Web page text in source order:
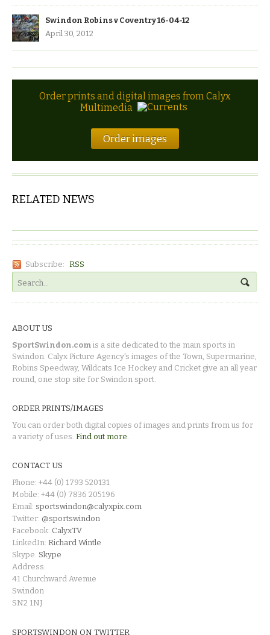
Swindon Robins v Coventry 16-04-12
April 30, 2012
Order prints and digital images from Calyx
Multimedia
Order images
RELATED NEWS
Subscribe: RSS
ABOUT US
SportSwindon.com is a site dedicated to the main sports in
Swindon. Calyx Picture Agency's images of the Town, Supermarine,
Robins Speedway, Wildcats Ice Hockey and Cricket give an all year
round, one stop site for Swindon sport.
ORDER PRINTS/IMAGES
You can order both digital copies of images and prints from us for
a variety of uses. Find out more.
CONTACT US
Phone: +44 (0) 1793 520131
Mobile: +44 (0) 7836 205196
Email: sportswindon@calyxpix.com
Twitter: @sportswindon
Facebook: CalyxTV
LinkedIn: Richard Wintle
Skype: Skype
Address:
41 Churchward Avenue
Swindon
SN2 1NJ
SPORTSWINDON ON TWITTER